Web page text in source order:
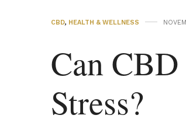
CBD, HEALTH & WELLNESS
Can
Stress?